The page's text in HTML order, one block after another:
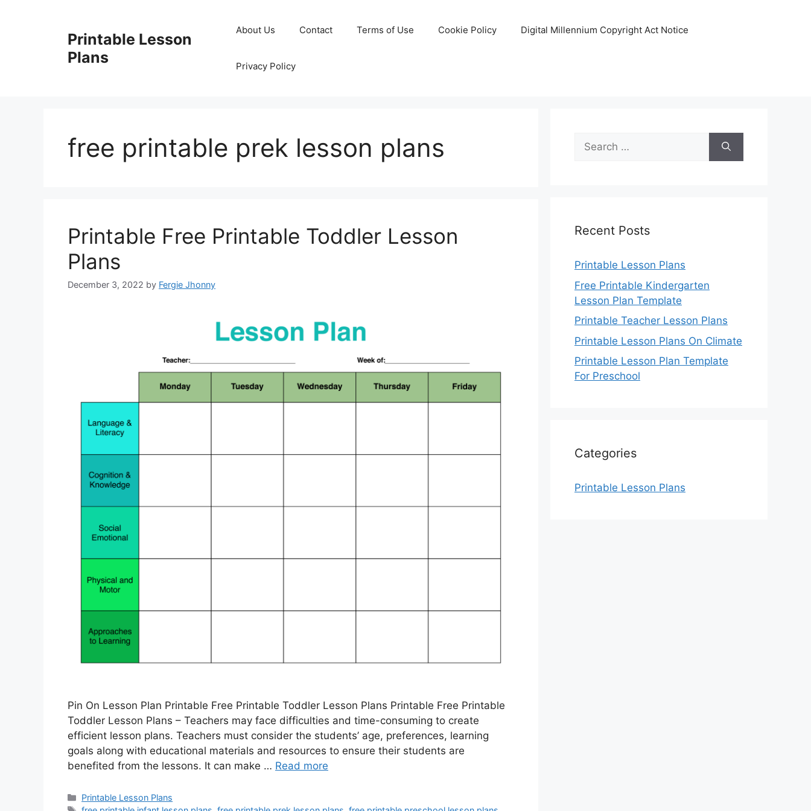
Printable Lesson
Plans
About Us Contact Terms of Use Cookie Policy Digital Millennium Copyright Act Notice
Privacy Policy
free printable prek lesson plans
Printable Free Printable Toddler Lesson
Plans
December 3, 2022 by Fergie Jhonny
Pin On Lesson Plan Printable Free Printable Toddler Lesson Plans Printable Free Printable
Toddler Lesson Plans – Teachers may face difficulties and time-consuming to create
efficient lesson plans. Teachers must consider the students’ age, preferences, learning
goals along with educational materials and resources to ensure their students are
benefited from the lessons. It can make … Read more
Categories
Printable Lesson Plans
Search
for:
Recent Posts
Printable Lesson Plans
Free Printable Kindergarten
Lesson Plan Template
Printable Teacher Lesson Plans
Printable Lesson Plans On Climate
Printable Lesson Plan Template
For Preschool
Categories
Printable Lesson Plans